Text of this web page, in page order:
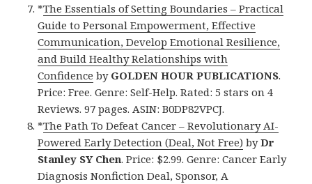
*The Essentials of Setting Boundaries – Practical
Guide to Personal Empowerment, Effective
Communication, Develop Emotional Resilience,
and Build Healthy Relationships with
Confidence by GOLDEN HOUR PUBLICATIONS.
Price: Free. Genre: Self-Help. Rated: 5 stars on 4
Reviews. 97 pages. ASIN: B0DP82VPCJ.
*The Path To Defeat Cancer – Revolutionary AI-
Powered Early Detection (Deal, Not Free) byDr
Stanley SY Chen. Price: $2.99. Genre: Cancer Early
Diagnosis Nonfiction Deal, Sponsor, A